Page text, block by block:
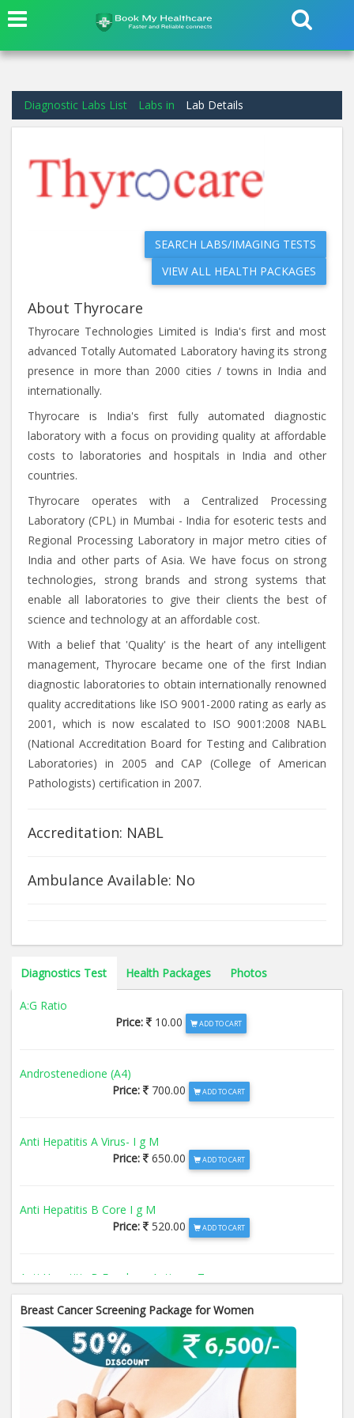
Diagnostic Labs List Labs in Lab Details
SEARCH LABS/IMAGING TESTS
VIEW ALL HEALTH PACKAGES
About Thyrocare
Thyrocare Technologies Limited is India's first and most
advanced Totally Automated Laboratory having its strong
presence in more than 2000 cities / towns in India and
internationally.
Thyrocare is India's first fully automated diagnostic
laboratory with a focus on providing quality at affordable
costs to laboratories and hospitals in India and other
countries.
Thyrocare operates with a Centralized Processing
Laboratory (CPL) in Mumbai - India for esoteric tests and
Regional Processing Laboratory in major metro cities of
India and other parts of Asia. We have focus on strong
technologies, strong brands and strong systems that
enable all laboratories to give their clients the best of
science and technology at an affordable cost.
With a belief that 'Quality' is the heart of any intelligent
management, Thyrocare became one of the first Indian
diagnostic laboratories to obtain internationally renowned
quality accreditations like ISO 9001-2000 rating as early as
2001, which is now escalated to ISO 9001:2008 NABL
(National Accreditation Board for Testing and Calibration
Laboratories) in 2005 and CAP (College of American
Pathologists) certification in 2007.
Accreditation: NABL
Ambulance Available: No
Diagnostics Test Health Packages Photos
A:G Ratio
Price:
10.00 ADD TO CART
Androstenedione (A4)
Price:
700.00 ADD TO CART
Anti Hepatitis A Virus- I g M
Price:
650.00 ADD TO CART
Anti Hepatitis B Core I g M
Price:
520.00 ADD TO CART
Anti Hepatitis B Envelope Antigen- T
Price: 520.00 ADD TO CART
Anti Hepatitis B Surface Antigen- TO
Price: 520.00 ADD TO CART
Anti Hepatitis E Virus I g M
Breast Cancer Screening Package for Women